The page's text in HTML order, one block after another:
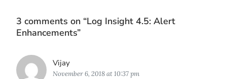
3 comments on “Log Insight 4.5: Alert
Enhancements”
VijaySays:
November 6, 2018 at 10:37 pm